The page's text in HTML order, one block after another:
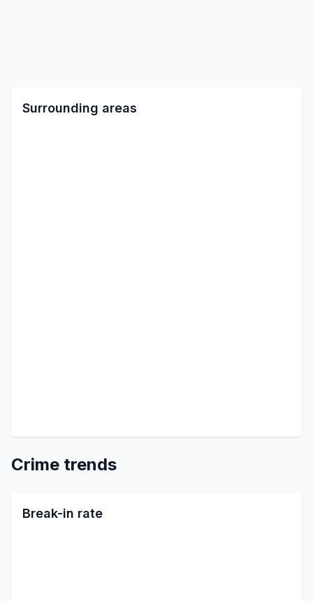
Surrounding areas
Crime trends
Break-in rate